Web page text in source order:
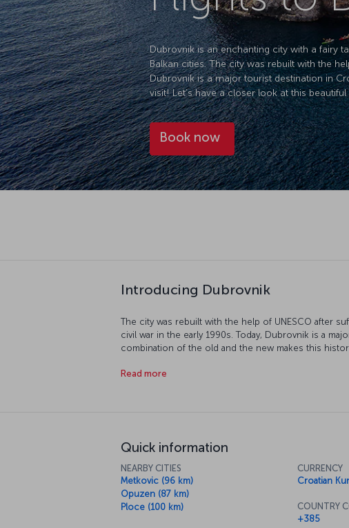
Dubrovnik is an enchanting city with a fairy
Balkan cities. The city was rebuilt with the
Dubrovnik is a major tourist destination in
visit! Let’s have a closer look at this beautiful
Book now
Introducing Dubrovnik
The city was rebuilt with the help of UNESCO after
civil war in the early 1990s. Today, Dubrovnik is a
combination of the old and the new makes this
Read more
Quick information
NEARBY CITIES
Metkovic (96 km)
Opuzen (87 km)
Ploce (100 km)
CURRENCY
Croatian
COUNTRY
+385